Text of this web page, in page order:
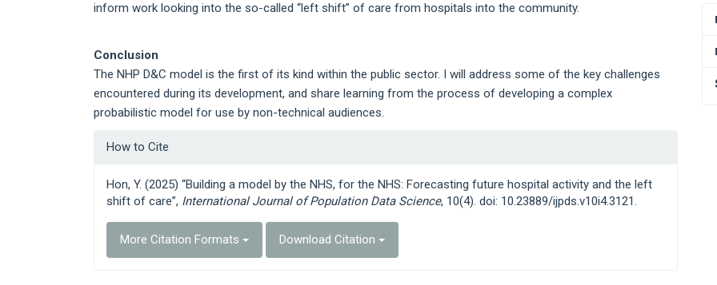
inform work looking into the so-called “left shift” of care from hospitals into the community.
Conclusion
The NHP D&C model is the first of its kind within the public sector. I will address some of the key challenges
encountered during its development, and share learning from the process of developing a complex
probabilistic model for use by non-technical audiences.
Article
Details
How to Cite
Hon, Y. (2025) “Building a model by the NHS, for the NHS: Forecasting future hospital activity and the left
shift of care”, International Journal of Population Data Science, 10(4). doi: 10.23889/ijpds.v10i4.3121.
More Citation Formats Download Citation